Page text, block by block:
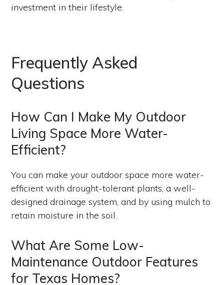
investment in their lifestyle.
Frequently Asked
Questions
How Can I Make My Outdoor
Living Space More Water-
Efficient?
You can make your outdoor space more water-
efficient with drought-tolerant plants, a well-
designed drainage system, and by using mulch to
retain moisture in the soil.
What Are Some Low-
Maintenance Outdoor Features
for Texas Homes?